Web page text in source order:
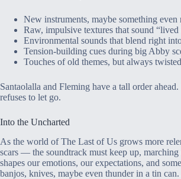
New instruments, maybe something even
Raw, impulsive textures that sound
Environmental sounds that blend right
Tension-building cues during big Abby
Touches of old themes, but always
Santaolalla and Fleming have a tall order
refuses to let go.
Into the Uncharted
As the world of The Last of Us grows more
scars — the soundtrack must keep up,
shapes our emotions, our expectations, and
banjos, knives, maybe even thunder in a tin